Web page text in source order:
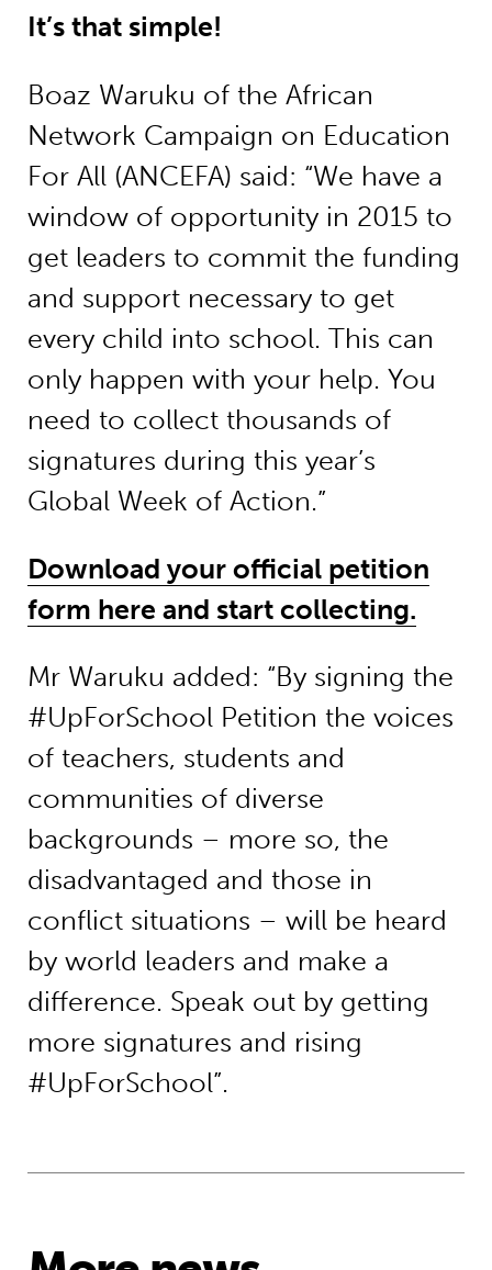
It’s that simple!
Boaz Waruku of the African
Network Campaign on Education
For All (ANCEFA) said: “We have a
window of opportunity in 2015 to
get leaders to commit the funding
and support necessary to get
every child into school. This can
only happen with your help. You
need to collect thousands of
signatures during this year’s
Global Week of Action.”
Download your official petition
form here and start collecting.
Mr Waruku added: “By signing the
#UpForSchool Petition the voices
of teachers, students and
communities of diverse
backgrounds – more so, the
disadvantaged and those in
conflict situations – will be heard
by world leaders and make a
difference. Speak out by getting
more signatures and rising
#UpForSchool”.